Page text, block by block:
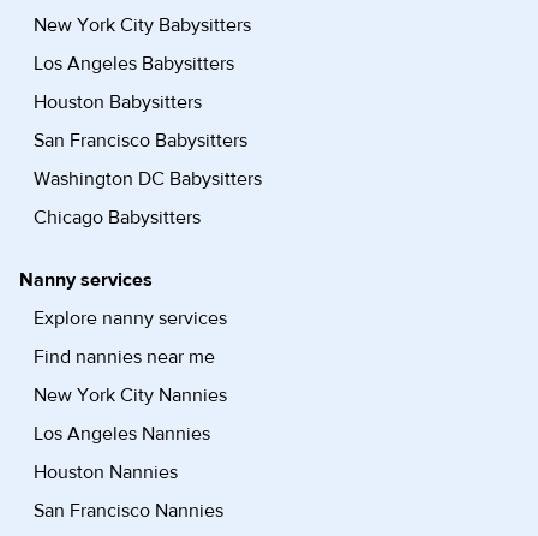
New York City Babysitters
Los Angeles Babysitters
Houston Babysitters
San Francisco Babysitters
Washington DC Babysitters
Chicago Babysitters
Nanny services
Explore nanny services
Find nannies near me
New York City Nannies
Los Angeles Nannies
Houston Nannies
San Francisco Nannies